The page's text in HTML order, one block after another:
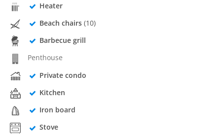
Heater
Beach chairs(10)
Barbecue grill
Penthouse
Private condo
Kitchen
Iron board
Stove